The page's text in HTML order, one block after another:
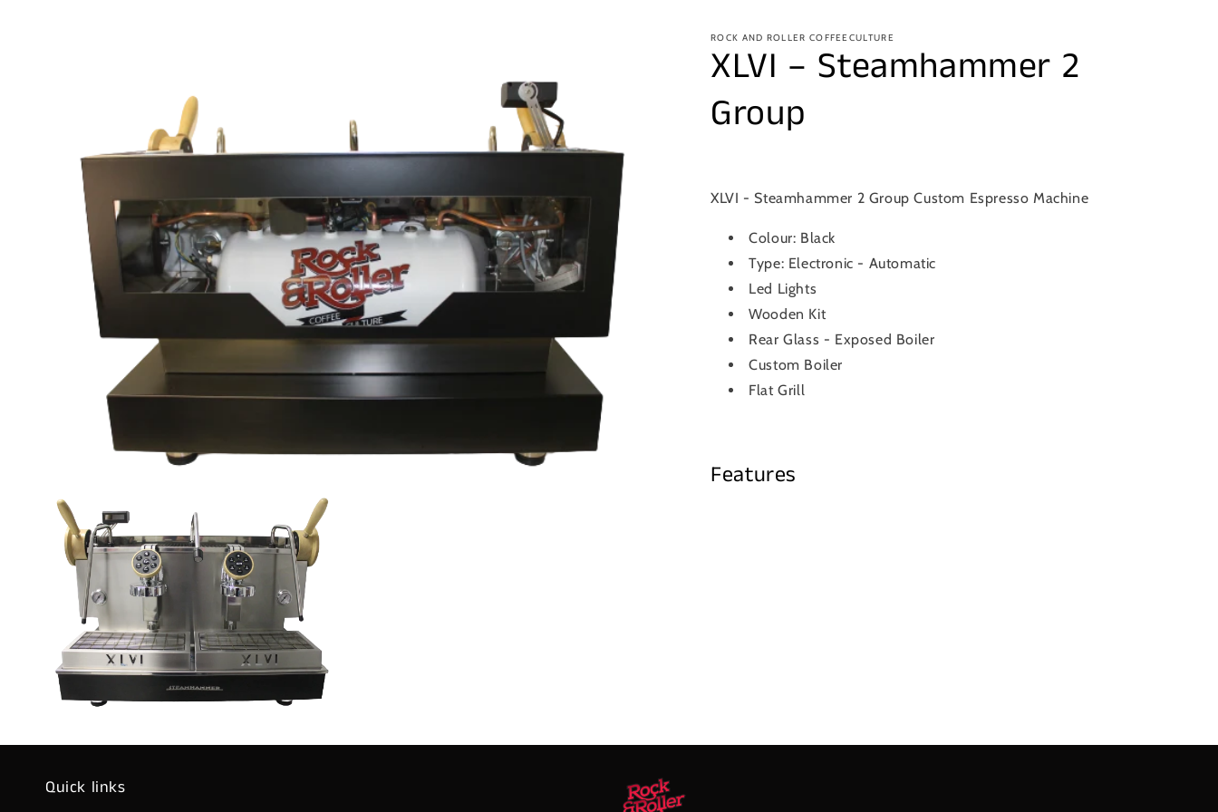
ROCK AND ROLLER COFFEECULTURE
XLVI – Steamhammer 2
Group
XLVI - Steamhammer 2 Group Custom Espresso Machine
Colour: Black
Type: Electronic - Automatic
Led Lights
Wooden Kit
Rear Glass - Exposed Boiler
Custom Boiler
Flat Grill
Features
Quick links